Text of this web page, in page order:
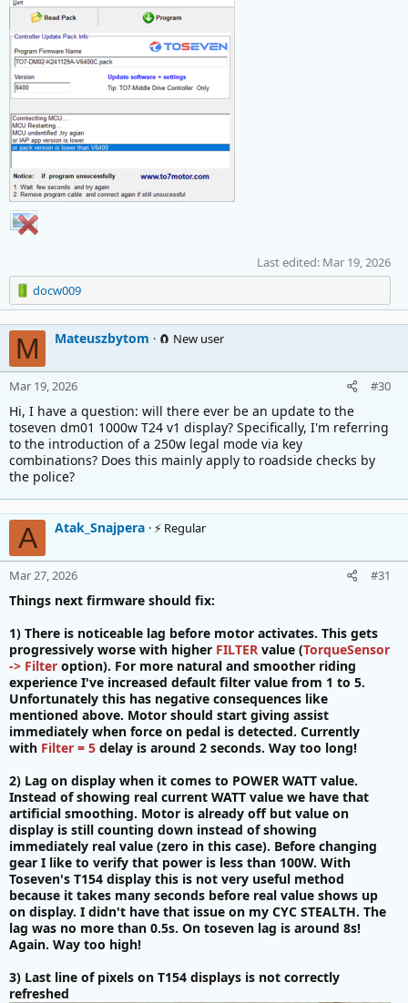
latest version installed to benefit from these
optimizations.
If you'd prefer to go back to the older firmware to test
the cadence sensor, that's completely fine. Should you
require any assistance from us, please feel free to reach
out.
Toseven Support Team
Last edited: Mar 19, 2026
R
e
a
c
t
i
o
n
s
:
docw009
M Mateuszbytom 🧲 New user
Mar 19, 2026 #30
Hi, I have a question: will there ever be an update to the
toseven dm01 1000w T24 v1 display? Specifically, I'm referring
to the introduction of a 250w legal mode via key
combinations? Does this mainly apply to roadside checks by
the police?
A Atak_Snajpera ⚡ Regular
Mar 27, 2026 #31
Things next firmware should fix:
1) There is noticeable lag before motor activates. This gets
progressively worse with higher FILTER value (TorqueSensor
-> Filter option). For more natural and smoother riding
experience I've increased default filter value from 1 to 5.
Unfortunately this has negative consequences like
mentioned above. Motor should start giving assist
immediately when force on pedal is detected. Currently
with Filter = 5 delay is around 2 seconds. Way too long!
2) Lag on display when it comes to POWER WATT value.
Instead of showing real current WATT value we have that
artificial smoothing. Motor is already off but value on
display is still counting down instead of showing
immediately real value (zero in this case). Before changing
gear I like to verify that power is less than 100W. With
Toseven's T154 display this is not very useful method
because it takes many seconds before real value shows up
on display. I didn't have that issue on my CYC STEALTH. The
lag was no more than 0.5s. On toseven lag is around 8s!
Again. Way too high!
3) Last line of pixels on T154 displays is not correctly
refreshed